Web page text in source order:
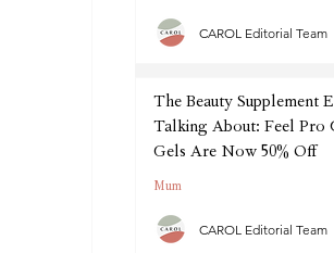
CAROL Editorial Team
The Beauty Supplement
Talking About: Feel Pro
Gels Are Now 50% Off
Mum
CAROL Editorial Team